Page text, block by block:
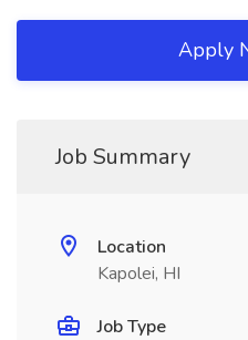
Apply
Job Summary
Location
Kapolei, HI
Job Type